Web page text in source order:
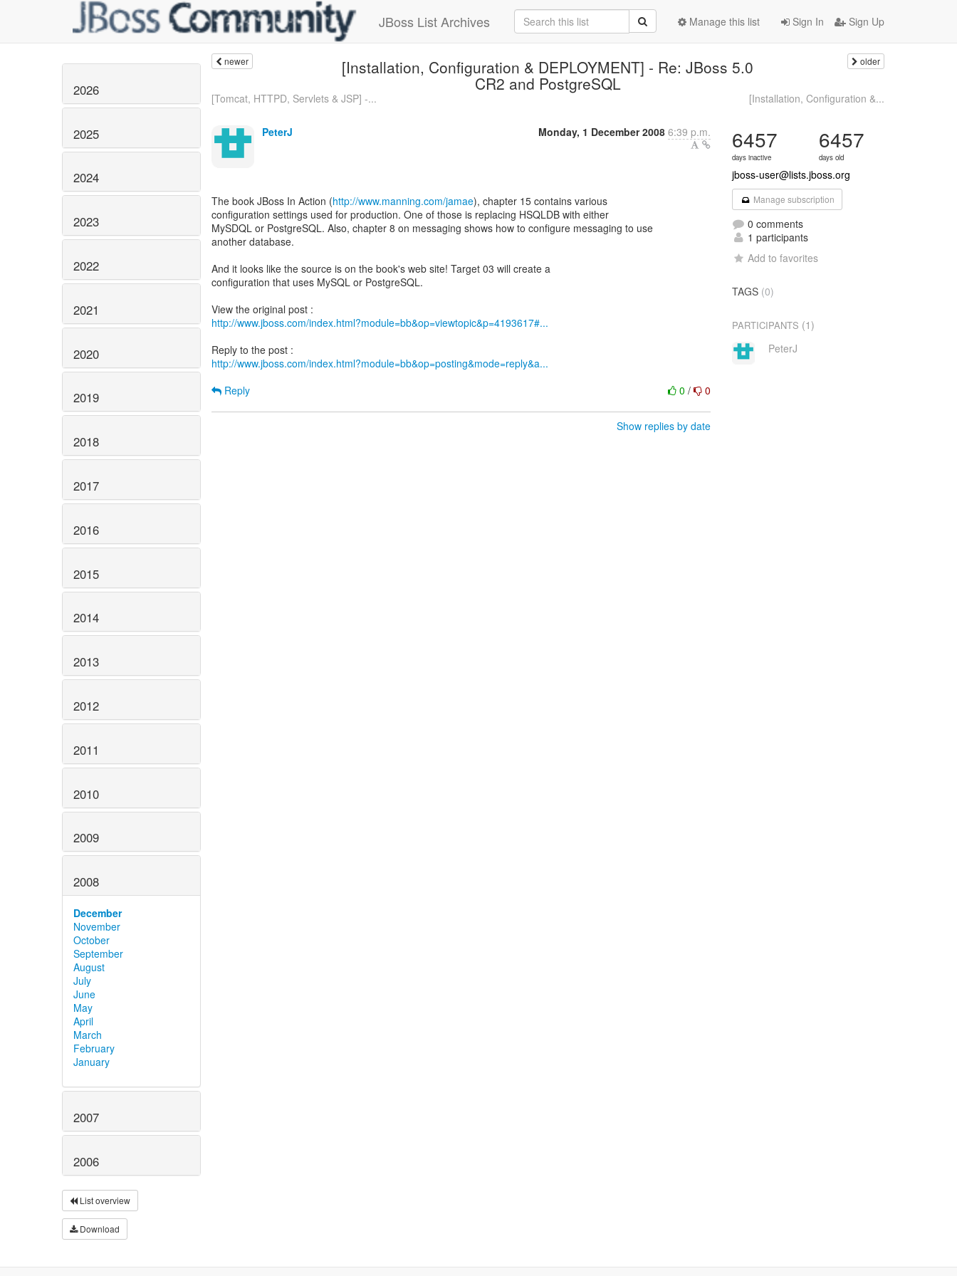
JBoss List Archives Sign In Sign Up
Manage this list
2026
2025
2024
2023
2022
2021
2020
2019
2018
2017
2016
2015
2014
2013
2012
2011
2010
2009
2008
December
November
October
September
August
July
June
May
April
March
February
January
2007
2006
List overview
Download
newer [Installation, Configuration & DEPLOYMENT] - Re: JBoss 5.0
CR2 and PostgreSQL
older
[Tomcat, HTTPD, Servlets & JSP] -... [Installation, Configuration &...
PeterJ Monday, 1 December 2008 6:39 p.m.
The book JBoss In Action (http://www.manning.com/jamae), chapter 15 contains various
configuration settings used for production. One of those is replacing HSQLDB with either
MySDQL or PostgreSQL. Also, chapter 8 on messaging shows how to configure messaging to use
another database.
And it looks like the source is on the book's web site! Target 03 will create a
configuration that uses MySQL or PostgreSQL.
http://www.jboss.com/index.html?module=bb&op=viewtopic&p=4193617#...
http://www.jboss.com/index.html?module=bb&op=posting&mode=reply&a...
0/ 0
Reply
Show replies by date
6457
days inactive
6457
days old
jboss-user@lists.jboss.org
Manage subscription
0 comments
1 participants
Add to favorites
TAGS (0)
PARTICIPANTS (1)
PeterJ